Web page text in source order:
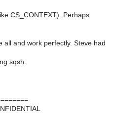
CS_CONTEXT). Perhaps
all and work perfectly. Steve had
sqsh.